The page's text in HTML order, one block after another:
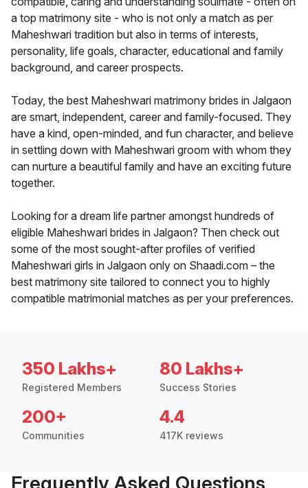
a top matrimony site - who is not only a match as per
Maheshwari tradition but also in terms of interests,
personality, life goals, character, educational and family
background, and career prospects.
Today, the best Maheshwari matrimony brides in Jalgaon
are smart, independent, career and family-focused. They
have a kind, open-minded, and fun character, and believe
in settling down with Maheshwari groom with whom they
can nurture a beautiful family and have an exciting future
together.
Looking for a dream life partner amongst hundreds of
eligible Maheshwari brides in Jalgaon? Then check out
some of the most sought-after profiles of verified
Maheshwari girls in Jalgaon only on Shaadi.com – the
best matrimony site tailored to connect you to highly
compatible matrimonial matches as per your preferences.
350 Lakhs+
Registered Members
80 Lakhs+
Success Stories
200+
Communities
4.4
417K reviews